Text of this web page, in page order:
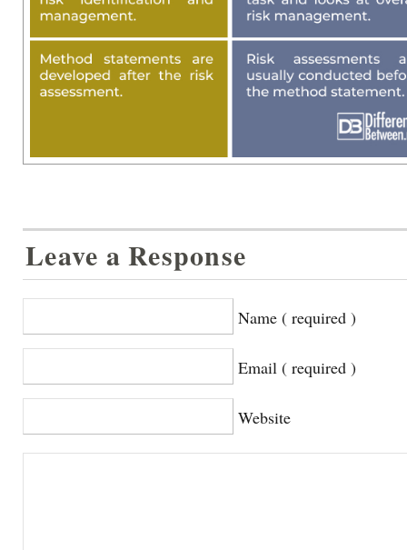
Leave a Response
Name ( required )
Email ( required )
Website